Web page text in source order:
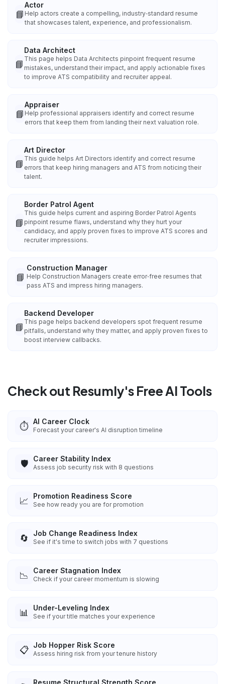
📘
Actor
Help actors create a compelling, industry‑standard resume
that showcases talent, experience, and professionalism.
📘
Data Architect
This page helps Data Architects pinpoint frequent resume
mistakes, understand their impact, and apply actionable fixes
to improve ATS compatibility and recruiter appeal.
📘
Appraiser
Help professional appraisers identify and correct resume
errors that keep them from landing their next valuation role.
📘
Art Director
This guide helps Art Directors identify and correct resume
errors that keep hiring managers and ATS from noticing their
talent.
📘
Border Patrol Agent
This guide helps current and aspiring Border Patrol Agents
pinpoint resume flaws, understand why they hurt your
candidacy, and apply proven fixes to improve ATS scores and
recruiter impressions.
📘
Construction Manager
Help Construction Managers create error‑free resumes that
pass ATS and impress hiring managers.
📘
Backend Developer
This page helps backend developers spot frequent resume
pitfalls, understand why they matter, and apply proven fixes to
boost interview callbacks.
Check out Resumly's Free AI Tools
⏱️ AI Career Clock
Forecast your career's AI disruption timeline
🛡️ Career Stability Index
Assess job security risk with 8 questions
📈 Promotion Readiness Score
See how ready you are for promotion
🔄 Job Change Readiness Index
See if it's time to switch jobs with 7 questions
📉 Career Stagnation Index
Check if your career momentum is slowing
📊 Under-Leveling Index
See if your title matches your experience
📋 Job Hopper Risk Score
Assess hiring risk from your tenure history
Resume Structural Strength Score